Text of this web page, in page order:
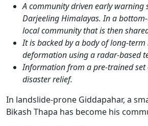
A community driven early warning
Darjeeling Himalayas. In a
local community that is then
It is backed by a body of long-
deformation using a radar-based
Information from a pre-trained set
disaster relief.
In landslide-prone Giddapahar, a
Bikash Thapa has become his